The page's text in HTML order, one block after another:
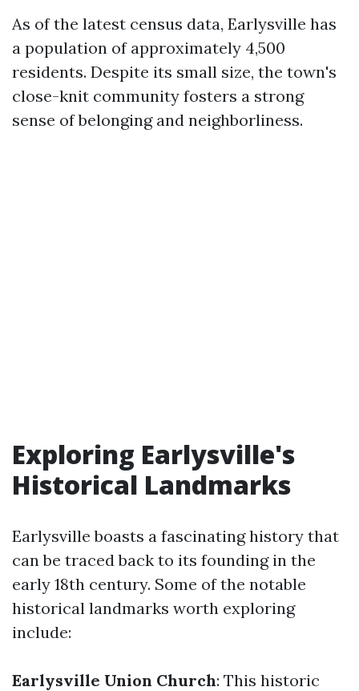
As of the latest census data, Earlysville has
a population of approximately 4,500
residents. Despite its small size, the town's
close-knit community fosters a strong
sense of belonging and neighborliness.
Exploring Earlysville's
Historical Landmarks
Earlysville boasts a fascinating history that
can be traced back to its founding in the
early 18th century. Some of the notable
historical landmarks worth exploring
include:
Earlysville Union Church: This historic